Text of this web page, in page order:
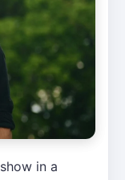
in a